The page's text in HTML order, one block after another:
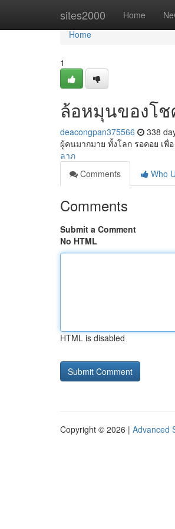
sites2000 Home
Home
Home
1
ล้อหมุนของโ
deacongpan375566 338
ผู้คนมากมาย ทั้งโลก รอคอย เ
ลาภ
Comments
Who
Comments
Submit a Comment
No HTML
HTML is disabled
Copyright © 2026 | Advanced